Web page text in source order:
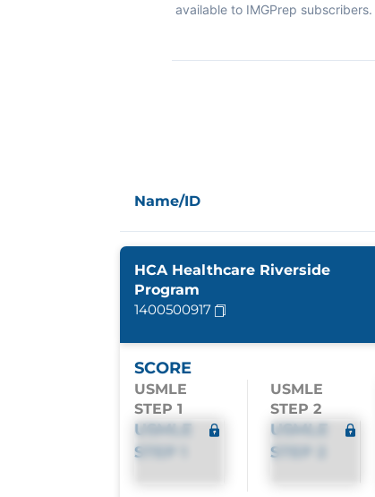
available to IMGPrep subscribers.
Name/ID
HCA Healthcare Riverside
Program
1400500917
SCORE
USMLE
STEP 1
USMLE
STEP 1
USMLE
STEP 2
USMLE
STEP 2